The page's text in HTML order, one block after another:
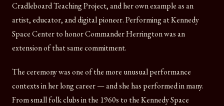
Cradleboard Teaching Project, and her own example as an
artist, educator, and digital pioneer. Performing at Kennedy
Space Center to honor Commander Herrington was an
extension of that same commitment.
The ceremony was one of the more unusual performance
contexts in her long career — and she has performed in many.
From small folk clubs in the 1960s to the Kennedy Space